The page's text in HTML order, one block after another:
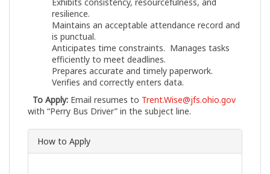
resilience.
Maintains an acceptable attendance record and
is punctual.
Anticipates time constraints. Manages tasks
efficiently to meet deadlines.
Prepares accurate and timely paperwork.
Verifies and correctly enters data.
To Apply: Email resumes to Trent.Wise@jfs.ohio.gov
with “Perry Bus Driver” in the subject line.
How to Apply